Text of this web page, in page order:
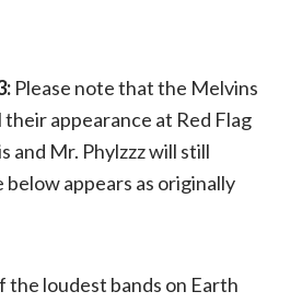
Please note that the Melvins
their appearance at Red Flag
and Mr. Phylzzz will still
below appears as originally
the loudest bands on Earth